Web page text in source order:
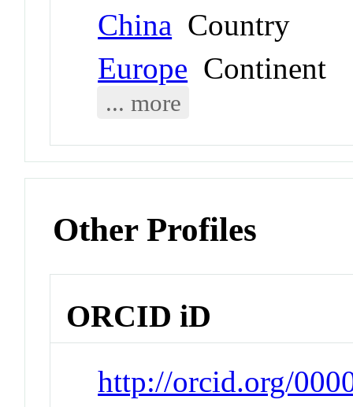
China Country
Europe Continent
... more
Other Profiles
ORCID iD
http://orcid.org/